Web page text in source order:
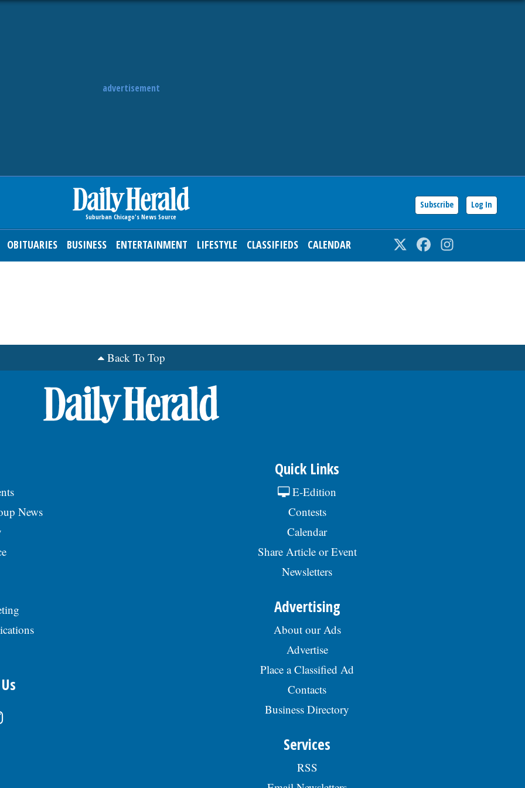
advertisement
Subscribe Log In
OBITUARIES BUSINESS ENTERTAINMENT LIFESTYLE CLASSIFIEDS CALENDAR Twitter Facebook
Back To Top
News
Quick Links
E-Edition
Contests
Calendar
Share Article or Event
Newsletters
Advertising
About our Ads
Advertise
Place a Classified Ad
Contacts
Business Directory
Services
RSS